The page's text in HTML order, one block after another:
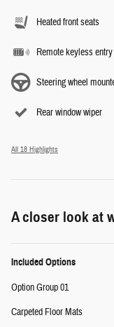
Heated front seats
Remote keyless entry
Steering wheel
Rear window wiper
All 18 Highlights
A closer look at
Included Options
Option Group 01
Carpeted Floor Mats